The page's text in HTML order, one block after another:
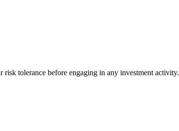
risk tolerance before engaging in any investment activity.